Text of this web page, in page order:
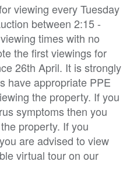
viewing every Tuesday
between 2:15 -
times with no
the first viewings for
26th April. It is strongly
have appropriate PPE
the property. If you
symptoms then you
property. If you
are advised to view
virtual tour on our